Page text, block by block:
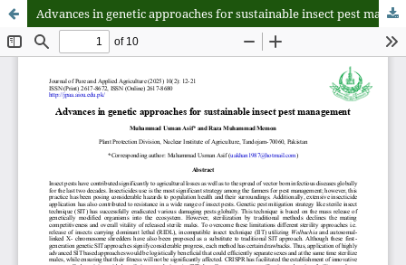
Advances in genetic approaches for sustainable insect pest management